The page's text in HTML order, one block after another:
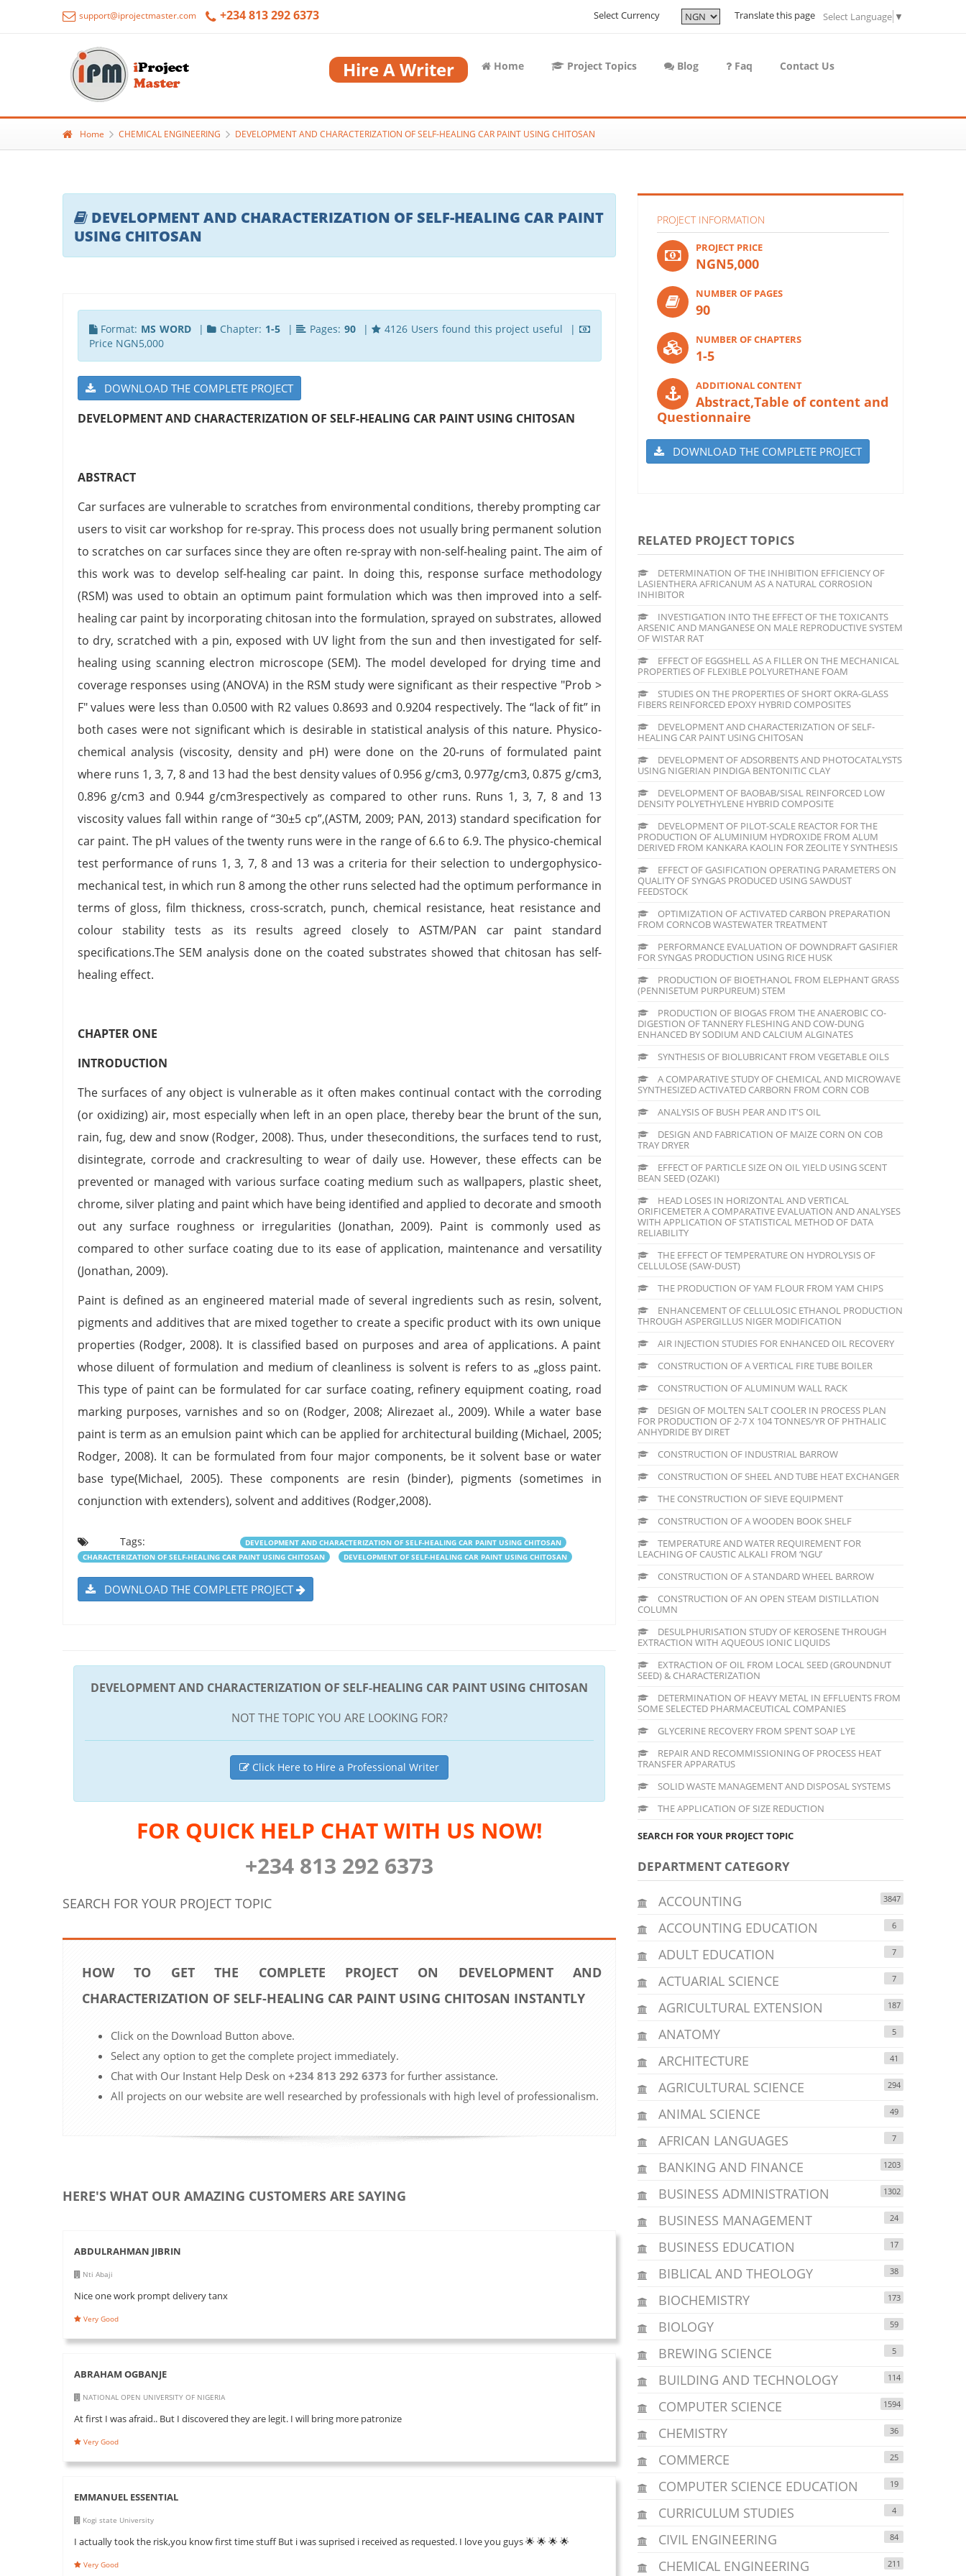
support@iprojectmaster.com +234 813 292 6373 Select Currency Translate this page Select Language ▼
Hire A Writer Home Project Topics Blog Faq Contact Us
Home CHEMICAL ENGINEERING DEVELOPMENT AND CHARACTERIZATION OF SELF-HEALING CAR PAINT USING CHITOSAN
DEVELOPMENT AND CHARACTERIZATION OF SELF-HEALING CAR PAINT
USING CHITOSAN
Format: MS WORD| Chapter: 1-5| Pages: 90|
4126 Users found this project useful |
Price NGN5,000
DOWNLOAD THE COMPLETE PROJECT
DEVELOPMENT AND CHARACTERIZATION OF SELF-HEALING CAR PAINT USING CHITOSAN
ABSTRACT
Car surfaces are vulnerable to scratches from environmental conditions, thereby prompting car
users to visit car workshop for re-spray. This process does not usually bring permanent solution
to scratches on car surfaces since they are often re-spray with non-self-healing paint. The aim of
this work was to develop self-healing car paint. In doing this, response surface methodology
(RSM) was used to obtain an optimum paint formulation which was then improved into a self-
healing car paint by incorporating chitosan into the formulation, sprayed on substrates, allowed
to dry, scratched with a pin, exposed with UV light from the sun and then investigated for self-
healing using scanning electron microscope (SEM). The model developed for drying time and
coverage responses using (ANOVA) in the RSM study were significant as their respective "Prob >
F" values were less than 0.0500 with R2 values 0.8693 and 0.9204 respectively. The “lack of fit” in
both cases were not significant which is desirable in statistical analysis of this nature. Physico-
chemical analysis (viscosity, density and pH) were done on the 20-runs of formulated paint
where runs 1, 3, 7, 8 and 13 had the best density values of 0.956 g/cm3, 0.977g/cm3, 0.875 g/cm3,
0.896 g/cm3 and 0.944 g/cm3respectively as compared to other runs. Runs 1, 3, 7, 8 and 13
viscosity values fall within range of “30±5 cp”,(ASTM, 2009; PAN, 2013) standard specification for
car paint. The pH values of the twenty runs were in the range of 6.6 to 6.9. The physico-chemical
test performance of runs 1, 3, 7, 8 and 13 was a criteria for their selection to undergophysico-
mechanical test, in which run 8 among the other runs selected had the optimum performance in
terms of gloss, film thickness, cross-scratch, punch, chemical resistance, heat resistance and
colour stability tests as its results agreed closely to ASTM/PAN car paint standard
specifications.The SEM analysis done on the coated substrates showed that chitosan has self-
healing effect.
CHAPTER ONE
INTRODUCTION
The surfaces of any object is vulnerable as it often makes continual contact with the corroding
(or oxidizing) air, most especially when left in an open place, thereby bear the brunt of the sun,
rain, fug, dew and snow (Rodger, 2008). Thus, under theseconditions, the surfaces tend to rust,
disintegrate, corrode and crackresulting to wear of daily use. However, these effects can be
prevented or managed with various surface coating medium such as wallpapers, plastic sheet,
chrome, silver plating and paint which have being identified and applied to decorate and smooth
out any surface roughness or irregularities (Jonathan, 2009). Paint is commonly used as
compared to other surface coating due to its ease of application, maintenance and versatility
(Jonathan, 2009).
Paint is defined as an engineered material made of several ingredients such as resin, solvent,
pigments and additives that are mixed together to create a specific product with its own unique
properties (Rodger, 2008). It is classified based on purposes and area of applications. A paint
whose diluent of formulation and medium of cleanliness is solvent is refers to as „gloss paint.
This type of paint can be formulated for car surface coating, refinery equipment coating, road
marking purposes, varnishes and so on (Rodger, 2008; Alirezaet al., 2009). While a water base
paint is term as an emulsion paint which can be applied for architectural building (Michael, 2005;
Rodger, 2008). It can be formulated from four major components, be it solvent base or water
base type(Michael, 2005). These components are resin (binder), pigments (sometimes in
conjunction with extenders), solvent and additives (Rodger,2008).
Tags:
DEVELOPMENT AND CHARACTERIZATION OF SELF-HEALING CAR PAINT USING CHITOSAN
CHARACTERIZATION OF SELF-HEALING CAR PAINT USING CHITOSAN
DEVELOPMENT OF SELF-HEALING CAR PAINT USING CHITOSAN
DOWNLOAD THE COMPLETE PROJECT
DEVELOPMENT AND CHARACTERIZATION OF SELF-HEALING CAR PAINT USING CHITOSAN
NOT THE TOPIC YOU ARE LOOKING FOR?
Click Here to Hire a Professional Writer
FOR QUICK HELP CHAT WITH US NOW!
+234 813 292 6373
SEARCH FOR YOUR PROJECT TOPIC
HOW TO GET THE COMPLETE PROJECT ON DEVELOPMENT AND
CHARACTERIZATION OF SELF-HEALING CAR PAINT USING CHITOSAN INSTANTLY
Click on the Download Button above.
Select any option to get the complete project immediately.
Chat with Our Instant Help Desk on +234 813 292 6373 for further assistance.
All projects on our website are well researched by professionals with high level of professionalism.
HERE'S WHAT OUR AMAZING CUSTOMERS ARE SAYING
ABDULRAHMAN JIBRIN
Nti Abaji
Nice one work prompt delivery tanx
Very Good
ABRAHAM OGBANJE
NATIONAL OPEN UNIVERSITY OF NIGERIA
At first I was afraid.. But I discovered they are legit. I will bring more patronize
Very Good
EMMANUEL ESSENTIAL
Kogi state University
I actually took the risk,you know first time stuff But i was suprised i received as requested. I love you guys 🌟 🌟 🌟 🌟
Very Good
PROJECT INFORMATION
PROJECT PRICE
NGN5,000
NUMBER OF PAGES
90
NUMBER OF CHAPTERS
1-5
ADDITIONAL CONTENT
Abstract,Table of content and
Questionnaire
DOWNLOAD THE COMPLETE PROJECT
RELATED PROJECT TOPICS
DETERMINATION OF THE INHIBITION EFFICIENCY OF
LASIENTHERA AFRICANUM AS A NATURAL CORROSION
INHIBITOR
INVESTIGATION INTO THE EFFECT OF THE TOXICANTS
ARSENIC AND MANGANESE ON MALE REPRODUCTIVE SYSTEM
OF WISTAR RAT
EFFECT OF EGGSHELL AS A FILLER ON THE MECHANICAL
PROPERTIES OF FLEXIBLE POLYURETHANE FOAM
STUDIES ON THE PROPERTIES OF SHORT OKRA-GLASS
FIBERS REINFORCED EPOXY HYBRID COMPOSITES
DEVELOPMENT AND CHARACTERIZATION OF SELF-
HEALING CAR PAINT USING CHITOSAN
DEVELOPMENT OF ADSORBENTS AND PHOTOCATALYSTS
USING NIGERIAN PINDIGA BENTONITIC CLAY
DEVELOPMENT OF BAOBAB/SISAL REINFORCED LOW
DENSITY POLYETHYLENE HYBRID COMPOSITE
DEVELOPMENT OF PILOT-SCALE REACTOR FOR THE
PRODUCTION OF ALUMINIUM HYDROXIDE FROM ALUM
DERIVED FROM KANKARA KAOLIN FOR ZEOLITE Y SYNTHESIS
EFFECT OF GASIFICATION OPERATING PARAMETERS ON
QUALITY OF SYNGAS PRODUCED USING SAWDUST
FEEDSTOCK
OPTIMIZATION OF ACTIVATED CARBON PREPARATION
FROM CORNCOB WASTEWATER TREATMENT
PERFORMANCE EVALUATION OF DOWNDRAFT GASIFIER
FOR SYNGAS PRODUCTION USING RICE HUSK
PRODUCTION OF BIOETHANOL FROM ELEPHANT GRASS
(PENNISETUM PURPUREUM) STEM
PRODUCTION OF BIOGAS FROM THE ANAEROBIC CO-
DIGESTION OF TANNERY FLESHING AND COW-DUNG
ENHANCED BY SODIUM AND CALCIUM ALGINATES
SYNTHESIS OF BIOLUBRICANT FROM VEGETABLE OILS
A COMPARATIVE STUDY OF CHEMICAL AND MICROWAVE
SYNTHESIZED ACTIVATED CARBORN FROM CORN COB
ANALYSIS OF BUSH PEAR AND IT'S OIL
DESIGN AND FABRICATION OF MAIZE CORN ON COB
TRAY DRYER
EFFECT OF PARTICLE SIZE ON OIL YIELD USING SCENT
BEAN SEED (OZAKI)
HEAD LOSES IN HORIZONTAL AND VERTICAL
ORIFICEMETER A COMPARATIVE EVALUATION AND ANALYSES
WITH APPLICATION OF STATISTICAL METHOD OF DATA
RELIABILITY
THE EFFECT OF TEMPERATURE ON HYDROLYSIS OF
CELLULOSE (SAW-DUST)
THE PRODUCTION OF YAM FLOUR FROM YAM CHIPS
ENHANCEMENT OF CELLULOSIC ETHANOL PRODUCTION
THROUGH ASPERGILLUS NIGER MODIFICATION
AIR INJECTION STUDIES FOR ENHANCED OIL RECOVERY
CONSTRUCTION OF A VERTICAL FIRE TUBE BOILER
CONSTRUCTION OF ALUMINUM WALL RACK
DESIGN OF MOLTEN SALT COOLER IN PROCESS PLAN
FOR PRODUCTION OF 2-7 X 104 TONNES/YR OF PHTHALIC
ANHYDRIDE BY DIRET
CONSTRUCTION OF INDUSTRIAL BARROW
CONSTRUCTION OF SHEEL AND TUBE HEAT EXCHANGER
THE CONSTRUCTION OF SIEVE EQUIPMENT
CONSTRUCTION OF A WOODEN BOOK SHELF
TEMPERATURE AND WATER REQUIREMENT FOR
LEACHING OF CAUSTIC ALKALI FROM ‘NGU’
CONSTRUCTION OF A STANDARD WHEEL BARROW
CONSTRUCTION OF AN OPEN STEAM DISTILLATION
COLUMN
DESULPHURISATION STUDY OF KEROSENE THROUGH
EXTRACTION WITH AQUEOUS IONIC LIQUIDS
EXTRACTION OF OIL FROM LOCAL SEED (GROUNDNUT
SEED) & CHARACTERIZATION
DETERMINATION OF HEAVY METAL IN EFFLUENTS FROM
SOME SELECTED PHARMACEUTICAL COMPANIES
GLYCERINE RECOVERY FROM SPENT SOAP LYE
REPAIR AND RECOMMISSIONING OF PROCESS HEAT
TRANSFER APPARATUS
SOLID WASTE MANAGEMENT AND DISPOSAL SYSTEMS
THE APPLICATION OF SIZE REDUCTION
SEARCH FOR YOUR PROJECT TOPIC
DEPARTMENT CATEGORY
ACCOUNTING 3847
ACCOUNTING EDUCATION 6
ADULT EDUCATION 7
ACTUARIAL SCIENCE 7
AGRICULTURAL EXTENSION 187
ANATOMY 5
ARCHITECTURE 41
AGRICULTURAL SCIENCE 294
ANIMAL SCIENCE 49
AFRICAN LANGUAGES 7
BANKING AND FINANCE 1203
BUSINESS ADMINISTRATION 1302
BUSINESS MANAGEMENT 24
BUSINESS EDUCATION 17
BIBLICAL AND THEOLOGY 38
BIOCHEMISTRY 173
BIOLOGY 59
BREWING SCIENCE 5
BUILDING AND TECHNOLOGY 114
COMPUTER SCIENCE 1594
CHEMISTRY 36
COMMERCE 25
COMPUTER SCIENCE EDUCATION 19
CURRICULUM STUDIES 4
CIVIL ENGINEERING 84
CHEMICAL ENGINEERING 211